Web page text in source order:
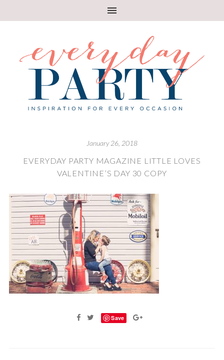
January 26, 2018
EVERYDAY PARTY MAGAZINE LITTLE LOVES
VALENTINE’S DAY 30 COPY
Save